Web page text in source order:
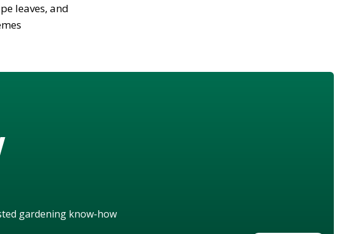
leaves, and
gardening know-how